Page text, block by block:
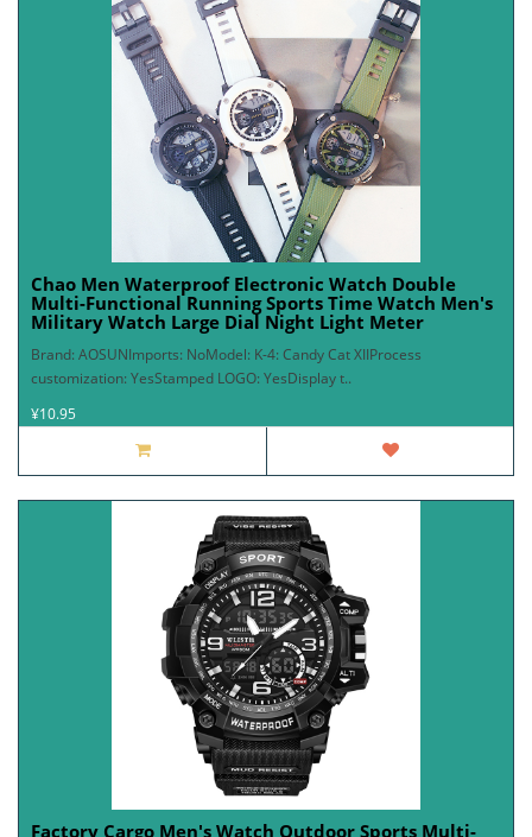
Chao Men Waterproof Electronic Watch Double
Multi-Functional Running Sports Time Watch Men's
Military Watch Large Dial Night Light Meter
Brand: AOSUNImports: NoModel: K-4: Candy Cat XIIProcess
customization: YesStamped LOGO: YesDisplay t..
¥10.95
Factory Cargo Men's Watch Outdoor Sports Multi-